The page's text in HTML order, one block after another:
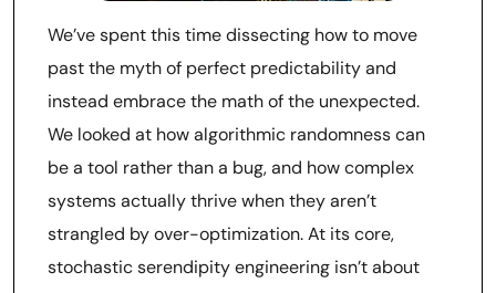
We’ve spent this time dissecting how to move
past the myth of perfect predictability and
instead embrace the math of the unexpected.
We looked at how algorithmic randomness can
be a tool rather than a bug, and how complex
systems actually thrive when they aren’t
strangled by over-optimization. At its core,
stochastic serendipity engineering isn’t about